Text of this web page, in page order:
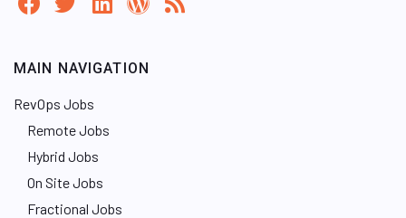
MAIN NAVIGATION
RevOps Jobs
Remote Jobs
Hybrid Jobs
On Site Jobs
Fractional Jobs